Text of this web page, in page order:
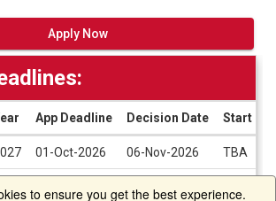
Apply Now
App Deadline Decision Date Start
01-Oct-2026 06-Nov-2026 TBA
to ensure you get the best experience.